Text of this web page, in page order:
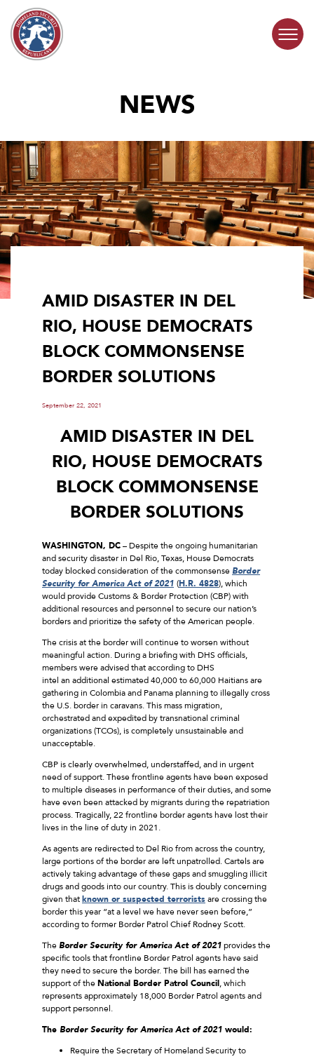
Skip to content
COMMITTEE ACTIVITY
SUBCOMMITTEES
ABOUT
CONTACT
NEWS
AMID DISASTER IN DEL
RIO, HOUSE DEMOCRATS
BLOCK COMMONSENSE
BORDER SOLUTIONS
September 22, 2021
AMID DISASTER IN DEL
RIO, HOUSE DEMOCRATS
BLOCK COMMONSENSE
BORDER SOLUTIONS
WASHINGTON, DC– Despite the ongoing humanitarian
and security disaster in Del Rio, Texas, House Democrats
today blocked consideration of the commonsense Border
Security for America Act of 2021 (H.R. 4828), which
would provide Customs & Border Protection (CBP) with
additional resources and personnel to secure our nation’s
borders and prioritize the safety of the American people.
The crisis at the border will continue to worsen without
meaningful action. During a briefing with DHS officials,
members were advised that according to DHS
intel an additional estimated 40,000 to 60,000 Haitians are
gathering in Colombia and Panama planning to illegally cross
the U.S. border in caravans. This mass migration,
orchestrated and expedited by transnational criminal
organizations (TCOs), is completely unsustainable and
unacceptable.
CBP is clearly overwhelmed, understaffed, and in urgent
need of support. These frontline agents have been exposed
to multiple diseases in performance of their duties, and some
have even been attacked by migrants during the repatriation
process. Tragically, 22 frontline border agents have lost their
lives in the line of duty in 2021.
As agents are redirected to Del Rio from across the country,
large portions of the border are left unpatrolled. Cartels are
actively taking advantage of these gaps and smuggling illicit
drugs and goods into our country. This is doubly concerning
given thatknown or suspected terroristsare crossing the
border this year “at a level we have never seen before,”
according to former Border Patrol Chief Rodney Scott.
The Border Security for America Act of 2021provides the
specific tools that frontline Border Patrol agents have said
they need to secure the border. The bill has earned the
support of the National Border Patrol Council, which
represents approximately 18,000 Border Patrol agents and
support personnel.
The Border Security for America Act of 2021 would:
Require the Secretary of Homeland Security to